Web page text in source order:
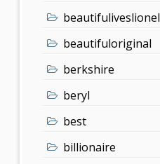
beautifuliveslionel
beautifuloriginal
berkshire
beryl
best
billionaire